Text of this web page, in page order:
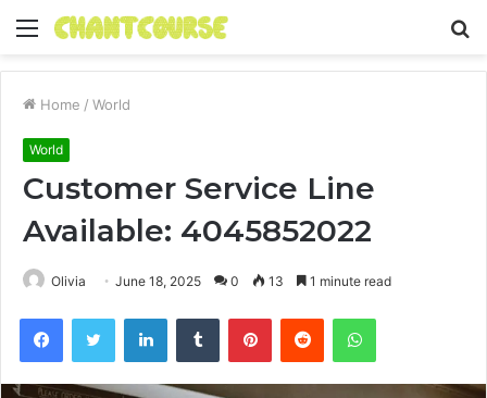
Menu
Home / World
World
Customer Service Line
Available: 4045852022
Olivia June 18, 2025 0 13 1 minute read
FacebookTwitter LinkedInTumblr PinterestReddit WhatsApp